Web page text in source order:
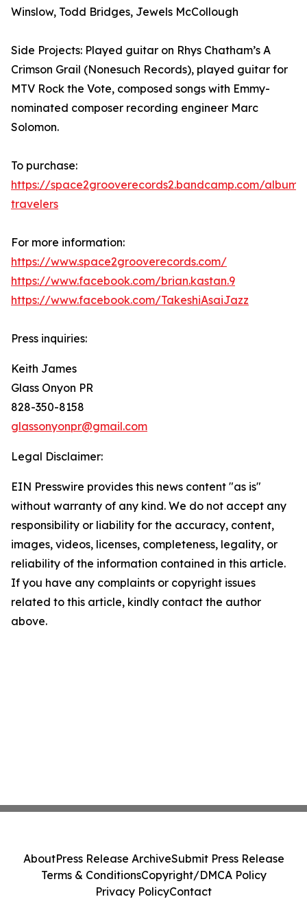
Winslow, Todd Bridges, Jewels McCollough
Side Projects: Played guitar on Rhys Chatham’s A
Crimson Grail (Nonesuch Records), played guitar for
MTV Rock the Vote, composed songs with Emmy-
nominated composer recording engineer Marc
Solomon.
To purchase:
https://space2grooverecords2.bandcamp.com/
travelers
For more information:
https://www.space2grooverecords.com/
https://www.facebook.com/brian.kastan.9
https://www.facebook.com/TakeshiAsaiJazz
Press inquiries:
Keith James
Glass Onyon PR
828-350-8158
glassonyonpr@gmail.com
Legal Disclaimer:
EIN Presswire provides this news content "as is"
without warranty of any kind. We do not accept any
responsibility or liability for the accuracy, content,
images, videos, licenses, completeness, legality, or
reliability of the information contained in this article.
If you have any complaints or copyright issues
related to this article, kindly contact the author
above.
AboutPress Release ArchiveSubmit Press Release
Terms & ConditionsCopyright/DMCA Policy
Privacy PolicyContact